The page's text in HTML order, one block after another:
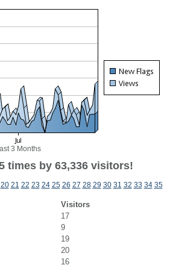
3 Months
times by 63,336 visitors!
20 21 22 23 24 25 26 27 28 29 30 31 32 33 34 35
Visitors
17
9
19
20
16